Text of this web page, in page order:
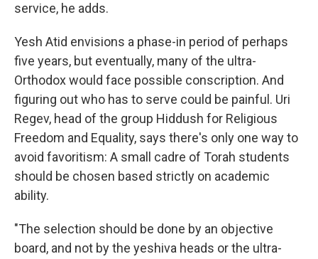
service, he adds.
Yesh Atid envisions a phase-in period of perhaps
five years, but eventually, many of the ultra-
Orthodox would face possible conscription. And
figuring out who has to serve could be painful. Uri
Regev, head of the group Hiddush for Religious
Freedom and Equality, says there's only one way to
avoid favoritism: A small cadre of Torah students
should be chosen based strictly on academic
ability.
"The selection should be done by an objective
board, and not by the yeshiva heads or the ultra-